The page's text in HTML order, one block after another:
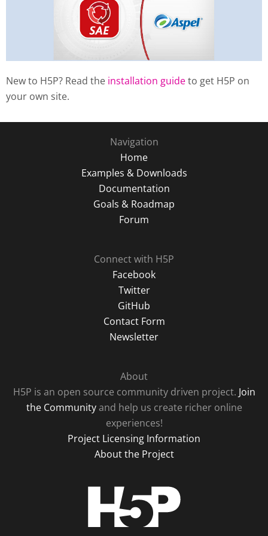
New to H5P? Read the installation guideto get H5P on
your own site.
Navigation
Home
Examples & Downloads
Documentation
Goals & Roadmap
Forum
Connect with H5P
Facebook
Twitter
GitHub
Contact Form
Newsletter
About
H5P is an open source community driven project. Join
the Communityand help us create richer online
experiences!
Project Licensing Information
About the Project